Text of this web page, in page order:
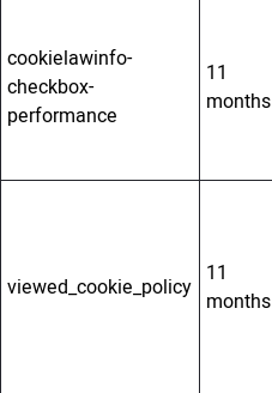
cookielawinfo-
checkbox-
performance
11
months
viewed_cookie_policy 11
months